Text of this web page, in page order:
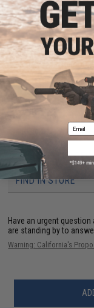
weapon manipulation.
Compatibility:Tokyo
series pistols
Dimensions: 6" H x 4.5"
Material:
Nylon
Manufacturer:Matrix
PRODUCT VIDEOS (2)
34 CUSTOMER
FIND IN STORE
Have an urgent
are standing by to
Warning: California's
Email